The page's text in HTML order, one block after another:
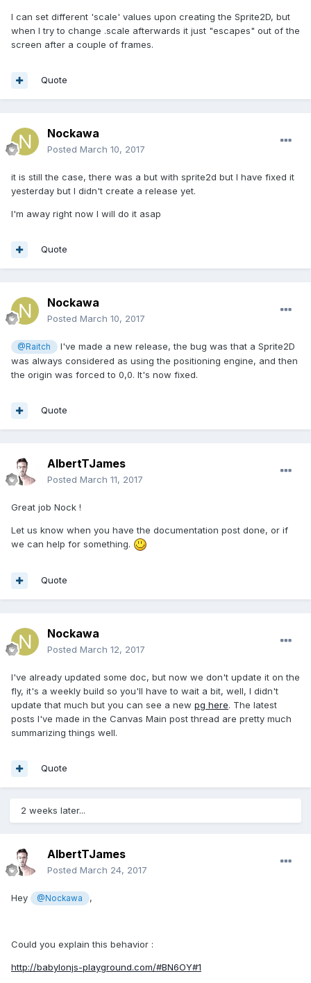
I can set different 'scale' values upon creating the Sprite2D, but
when I try to change .scale afterwards it just "escapes" out of the
screen after a couple of frames.
Quote
Nockawa
Posted March 10, 2017
it is still the case, there was a but with sprite2d but I have fixed it
yesterday but I didn't create a release yet.
I'm away right now I will do it asap
Quote
Nockawa
Posted March 10, 2017
@Raitch
I've made a new release, the bug was that a Sprite2D
was always considered as using the positioning engine, and then
the origin was forced to 0,0. It's now fixed.
Quote
AlbertTJames
Posted March 11, 2017
Great job Nock !
Let us know when you have the documentation post done, or if
we can help for something.
Quote
Nockawa
Posted March 12, 2017
I've already updated some doc, but now we don't update it on the
fly, it's a weekly build so you'll have to wait a bit, well, I didn't
update that much but you can see a new pg here. The latest
posts I've made in the Canvas Main post thread are pretty much
summarizing things well.
Quote
2 weeks later...
AlbertTJames
Posted March 24, 2017
Hey @Nockawa ,
Could you explain this behavior :
http://babylonjs-playground.com/#BN6OY#1